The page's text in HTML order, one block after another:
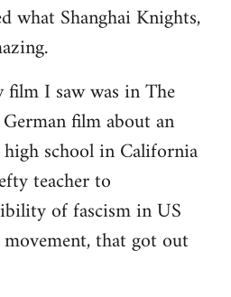
what Shanghai Knights,
I saw was in The
film about an
school in California
teacher to
of fascism in US
that got out